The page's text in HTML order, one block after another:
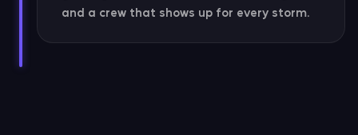
and a crew that shows up for every storm.